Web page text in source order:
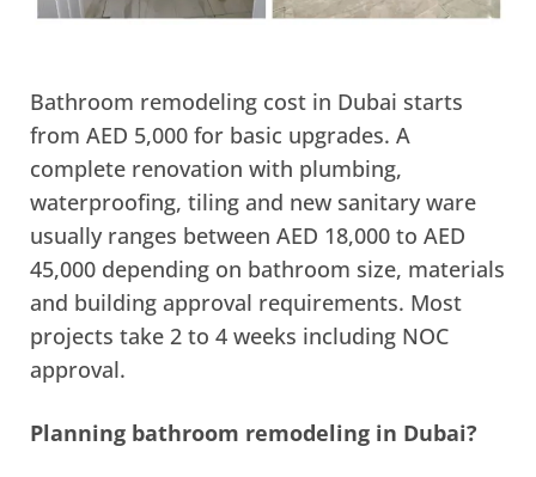
Bathroom remodeling cost in Dubai starts
from AED 5,000 for basic upgrades. A
complete renovation with plumbing,
waterproofing, tiling and new sanitary ware
usually ranges between AED 18,000 to AED
45,000 depending on bathroom size, materials
and building approval requirements. Most
projects take 2 to 4 weeks including NOC
approval.
Planning bathroom remodeling in Dubai?